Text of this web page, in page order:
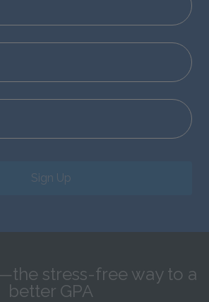
Sign Up
stress-free way to a
better GPA